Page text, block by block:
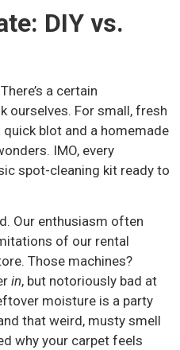
DIY vs.
a certain
ourselves. For small, fresh
blot and a homemade
IMO, every
spot-cleaning kit ready to
Our enthusiasm often
of our rental
Those machines?
in, but notoriously bad at
moisture is a party
that weird, musty smell
why your carpet feels